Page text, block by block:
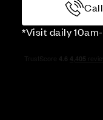
*Visit daily